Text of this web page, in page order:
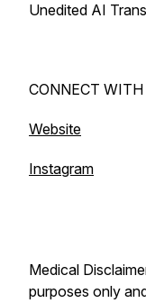
Unedited AI
CONNECT
Website
Instagram
Medical
purposes only